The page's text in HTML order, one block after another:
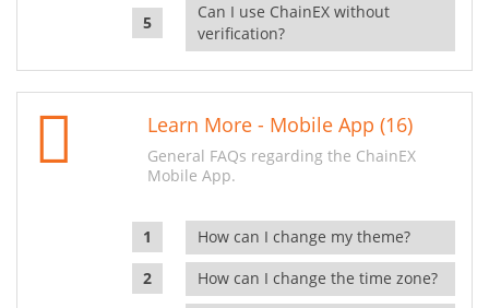
Can I use ChainEX without
verification?
Learn More - Mobile App (16)
General FAQs regarding the ChainEX
Mobile App.
How can I change my theme?
How can I change the time zone?